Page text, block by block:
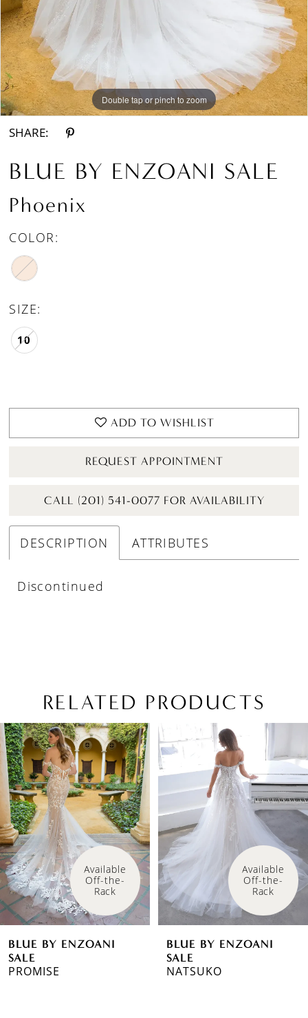
Double tap or pinch to zoom
Double tap or pinch to zoom
SHARE:
BLUE BY ENZOANI SALE
Phoenix
COLOR:
SIZE:
10
ADD TO WISHLIST
REQUEST APPOINTMENT
CALL (201) 541-0077 FOR AVAILABILITY
DESCRIPTION ATTRIBUTES
Discontinued
RELATED PRODUCTS
Related
Products
Carousel
Skip
to
end
AUTOPLAY
SLIDE
SLIDE
0
1
2
3
Available
Off-the-
Rack
BLUE BY ENZOANI
SALE
PROMISE
Available
Off-the-
Rack
BLUE BY ENZOANI
SALE
NATSUKO